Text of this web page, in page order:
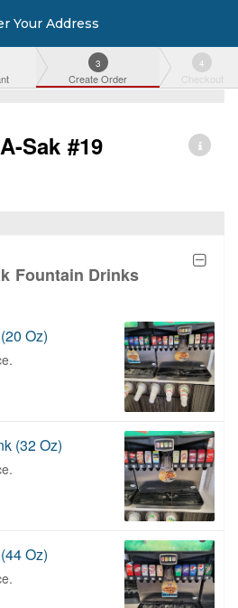
Your Address
3
Create Order
4
Checkout
Sak #19
Fountain Drinks
Oz)
(32 Oz)
Oz)